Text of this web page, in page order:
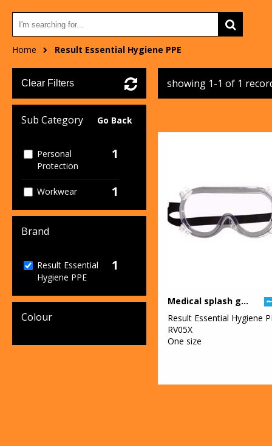
Home Result Essential Hygiene PPE
Clear Filters
Sub Category Go Back
Personal
Protection
1
Workwear 1
Brand
Result Essential
Hygiene PPE
1
Colour
showing 1-1 of 1
Medical splash goggles
Result Essential Hygiene
RV05X
One size